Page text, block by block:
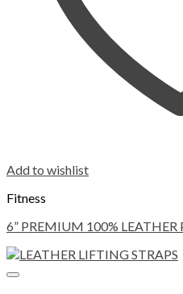
Add to wishlist
Fitness
6” PREMIUM 100% LEATHER